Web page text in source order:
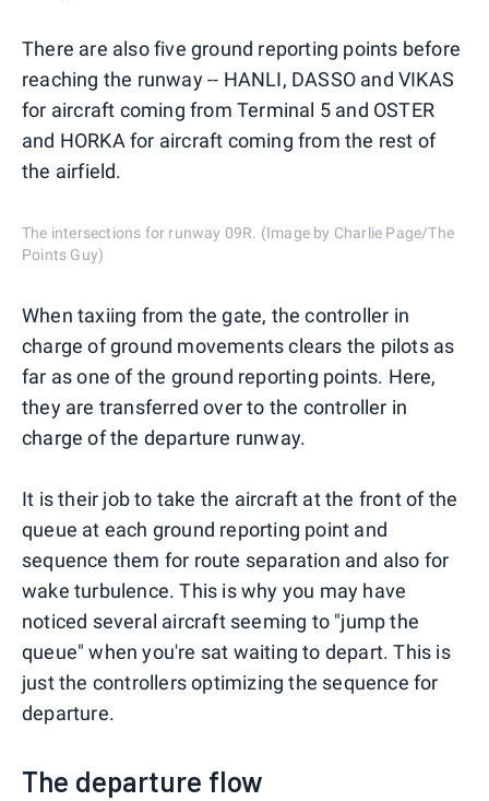
There are also five ground reporting points before
reaching the runway -- HANLI, DASSO and VIKAS
for aircraft coming from Terminal 5 and OSTER
and HORKA for aircraft coming from the rest of
the airfield.
The intersections for runway 09R. (Image by Charlie Page/The
Points Guy)
When taxiing from the gate, the controller in
charge of ground movements clears the pilots as
far as one of the ground reporting points. Here,
they are transferred over to the controller in
charge of the departure runway.
It is their job to take the aircraft at the front of the
queue at each ground reporting point and
sequence them for route separation and also for
wake turbulence. This is why you may have
noticed several aircraft seeming to "jump the
queue" when you're sat waiting to depart. This is
just the controllers optimizing the sequence for
departure.
The departure flow